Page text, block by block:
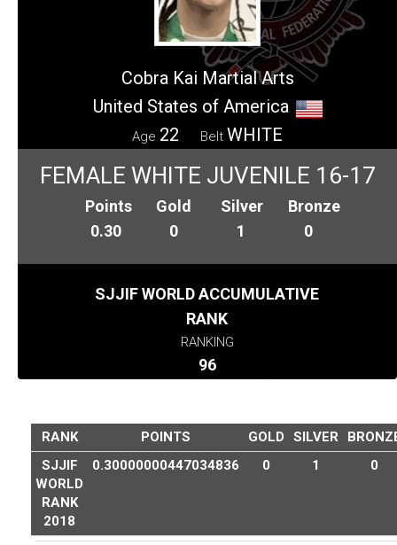
Cobra Kai Martial Arts
United States of America
Age 22 Belt WHITE
FEMALE WHITE JUVENILE 16-17
Points
0.30
Gold
0
Silver
1
Bronze
0
SJJIF WORLD ACCUMULATIVE
RANK
RANKING
96
RANK POINTS GOLD SILVER
SJJIF
WORLD
RANK
2018
0.30000000447034836 0 1 0